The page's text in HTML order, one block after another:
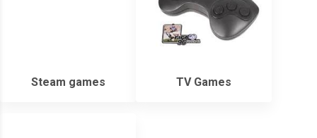
Steam games TV Games